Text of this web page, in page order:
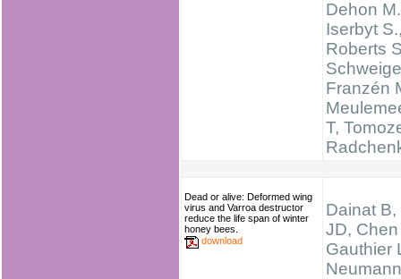
Dehon
Iserbyt
Roberts
Franzén
T,
Dead or alive: Deformed wing
virus and Varroa destructor
reduce the life span of winter
honey bees.
download
Dainat
JD, Chen
Gauthier